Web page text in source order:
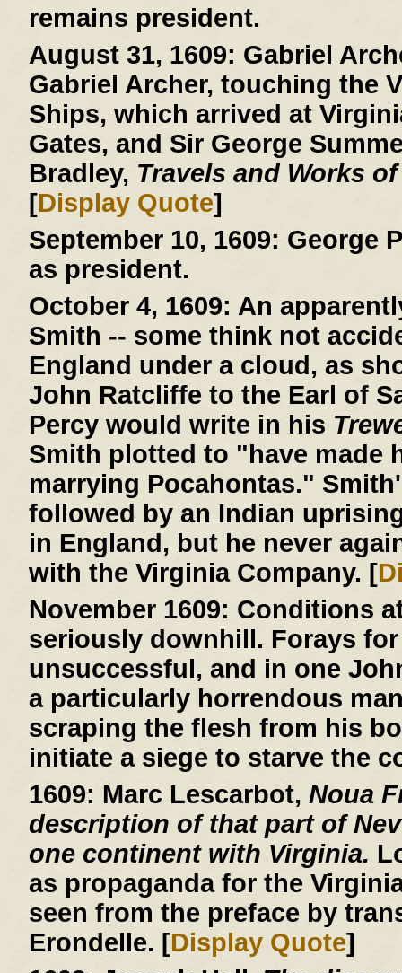
remains president.
August 31, 1609: Gabriel
Gabriel Archer, touching the
Ships, which arrived at
Gates, and Sir George
Bradley, Travels and Works
[Display Quote]
September 10, 1609: George
as president.
October 4, 1609: An
Smith -- some think not
England under a cloud, as
John Ratcliffe to the Earl of
Percy would write in his
Smith plotted to "have made
marrying Pocahontas."
followed by an Indian
in England, but he never
with the Virginia Company. [
November 1609: Conditions
seriously downhill. Forays
unsuccessful, and in one
a particularly horrendous
scraping the flesh from his
initiate a siege to starve the
1609: Marc Lescarbot, Noua
description of that part of
one continent with Virginia.
as propaganda for the
seen from the preface by
Erondelle. [Display Quote]